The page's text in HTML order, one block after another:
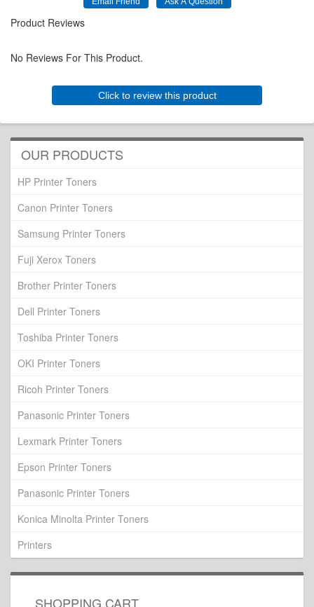
Product Reviews
No Reviews For This Product.
Click to review this product
OUR PRODUCTS
HP Printer Toners
Canon Printer Toners
Samsung Printer Toners
Fuji Xerox Toners
Brother Printer Toners
Dell Printer Toners
Toshiba Printer Toners
OKI Printer Toners
Ricoh Printer Toners
Panasonic Printer Toners
Lexmark Printer Toners
Epson Printer Toners
Panasonic Printer Toners
Konica Minolta Printer Toners
Printers
SHOPPING CART